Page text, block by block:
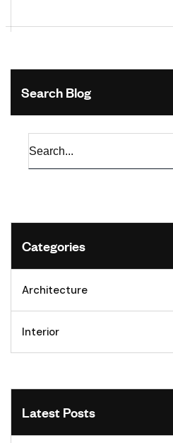
Search Blog
Categories
Architecture
Interior
Latest Posts